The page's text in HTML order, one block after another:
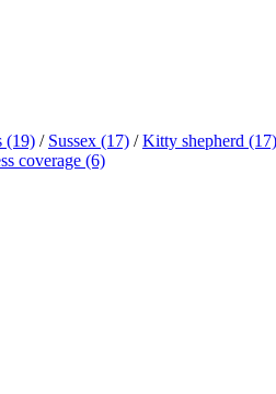
(19) / Sussex (17) /Kitty shepherd (17)
coverage (6)